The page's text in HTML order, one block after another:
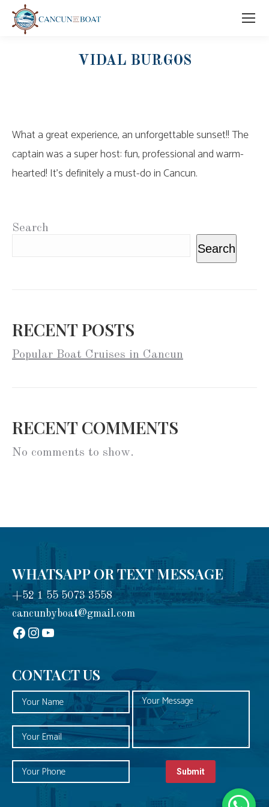
VIDAL BURGOS
What a great experience, an unforgettable sunset!! The
captain was a super host: fun, professional and warm-
hearted! It’s definitely a must-do in Cancun.
Search
Search
RECENT POSTS
Popular Boat Cruises in Cancun
RECENT COMMENTS
No comments to show.
WHATSAPP OR TEXT MESSAGE
+52 1 55 5073 3558
cancunbyboat@gmail.com
sadadad
Instagram
YouTube
CONTACT US